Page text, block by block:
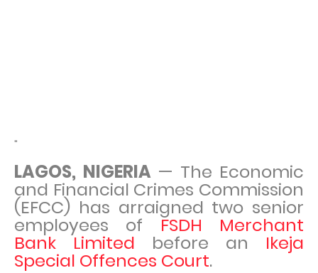
"
LAGOS, NIGERIA— The Economic
and Financial Crimes Commission
(EFCC) has arraigned two senior
employees of FSDH Merchant
Bank Limited before an Ikeja
Special Offences Court.